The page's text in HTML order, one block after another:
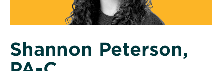
Shannon Peterson,